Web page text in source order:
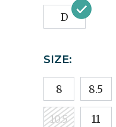
D
SIZE:
8 8.5
10.5 11